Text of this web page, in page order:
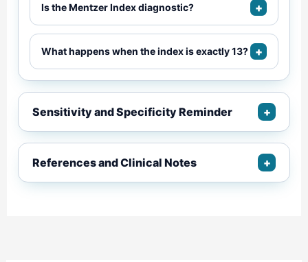
Is the Mentzer Index diagnostic? +
What happens when the index is exactly 13? +
Sensitivity and Specificity Reminder +
References and Clinical Notes +